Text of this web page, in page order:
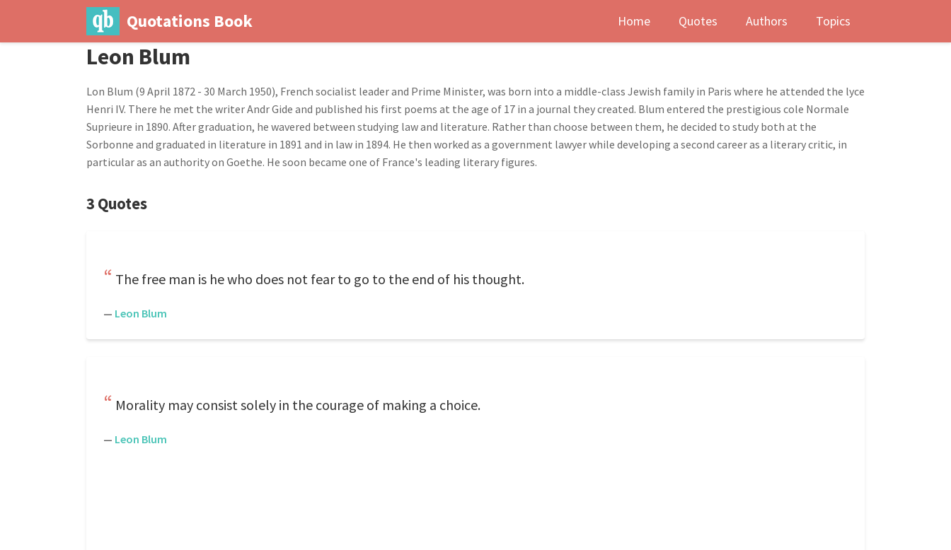
Quotations Book Home Quotes Authors Topics
Leon Blum
Lon Blum (9 April 1872 - 30 March 1950), French socialist leader and Prime Minister, was born into a middle-class Jewish family in Paris where he attended the lyce
Henri IV. There he met the writer Andr Gide and published his first poems at the age of 17 in a journal they created. Blum entered the prestigious cole Normale
Suprieure in 1890. After graduation, he wavered between studying law and literature. Rather than choose between them, he decided to study both at the
Sorbonne and graduated in literature in 1891 and in law in 1894. He then worked as a government lawyer while developing a second career as a literary critic, in
particular as an authority on Goethe. He soon became one of France's leading literary figures.
3 Quotes
The free man is he who does not fear to go to the end of his thought.
— Leon Blum
Morality may consist solely in the courage of making a choice.
— Leon Blum